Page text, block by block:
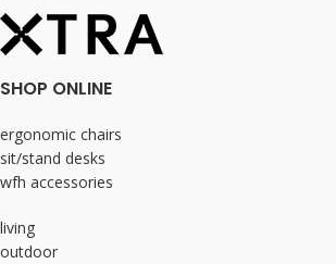
SHOP ONLINE
ergonomic chairs
sit/stand desks
wfh accessories
living
outdoor